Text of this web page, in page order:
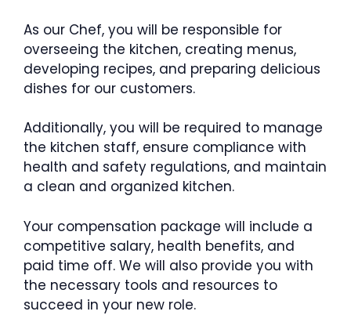
As our Chef, you will be responsible for
overseeing the kitchen, creating menus,
developing recipes, and preparing delicious
dishes for our customers.
Additionally, you will be required to manage
the kitchen staff, ensure compliance with
health and safety regulations, and maintain
a clean and organized kitchen.
Your compensation package will include a
competitive salary, health benefits, and
paid time off. We will also provide you with
the necessary tools and resources to
succeed in your new role.